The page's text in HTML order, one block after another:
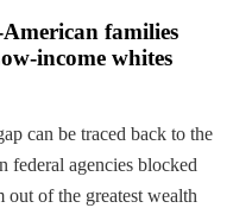
families
income whites
can be traced back to the
federal agencies blocked
of the greatest wealth